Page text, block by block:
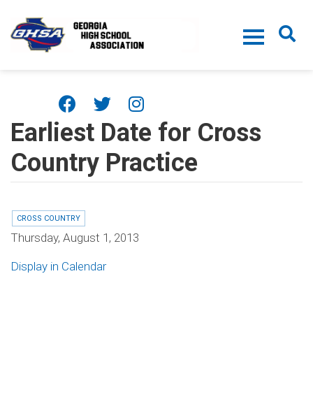
Earliest Date for Cross
Country Practice
CROSS COUNTRY
Thursday, August 1, 2013
Display in Calendar